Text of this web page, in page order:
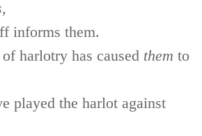
informs them.
harlotry has caused them to
played the harlot against